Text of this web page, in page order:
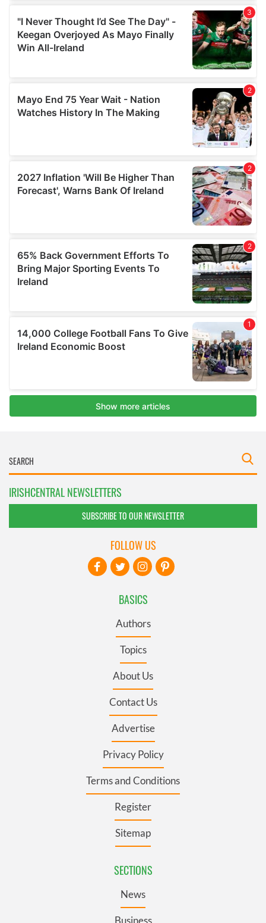
IRISHCENTRAL NEWSLETTERS
SUBSCRIBE TO OUR NEWSLETTER
BASICS
Authors
Topics
About Us
Contact Us
Advertise
Privacy Policy
Terms and Conditions
Register
Sitemap
SECTIONS
News
Business
FOLLOW US